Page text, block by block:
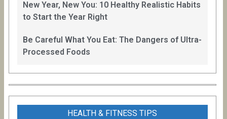
New Year, New You: 10 Healthy Realistic Habits
to Start the Year Right
Be Careful What You Eat: The Dangers of Ultra-
Processed Foods
HEALTH & FITNESS TIPS